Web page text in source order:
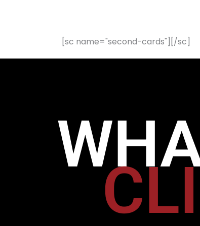
[sc name="second-cards"][/sc]